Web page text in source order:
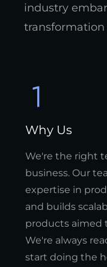
industry
transformation
Why Us
We're the right
business. Our
expertise in
and builds
products aimed
We're always
start doing the